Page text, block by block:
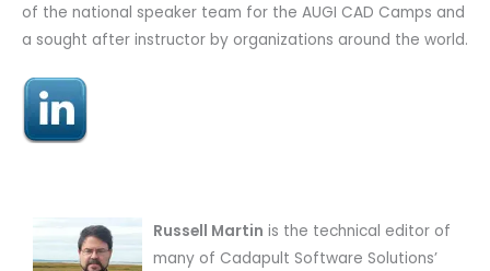
of the national speaker team for the AUGI CAD Camps and
a sought after instructor by organizations around the world.
Russell Martin is the technical editor of
many of Cadapult Software Solutions’